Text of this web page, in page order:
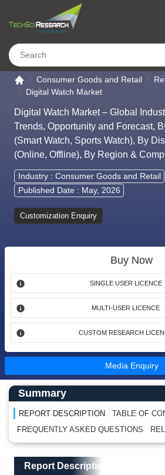
Go to the home page
Consumer Goods and Retail
Digital Watch Market
Digital Watch Market – Global
Trends, Opportunity and Forecast,
(Smart Watch, Sports Watch), By
(Online, Offline), By Region &
Industry : Consumer Goods and Retail
Published Date : May, 2026
Customization Enquiry
Buy Now
SINGLE USER LICENCE
MULTI-USER LICENCE
CUSTOM RESEARCH
Media Enquiry
Main Content start here
Left Side laoyout
Summary
REPORT DESCRIPTION
TABLE OF
FREQUENTLY ASKED QUESTIONS
Main Layout
Report Description
Report Description